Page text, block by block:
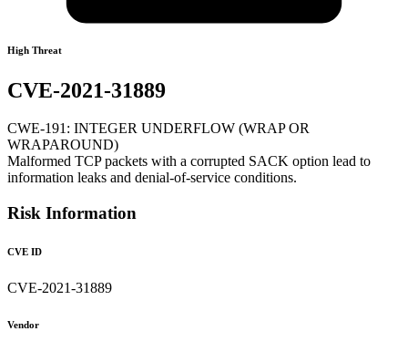
High Threat
CVE-2021-31889
CWE-191: INTEGER UNDERFLOW (WRAP OR
WRAPAROUND)
Malformed TCP packets with a corrupted SACK option lead to
information leaks and denial-of-service conditions.
Risk Information
CVE ID
CVE-2021-31889
Vendor